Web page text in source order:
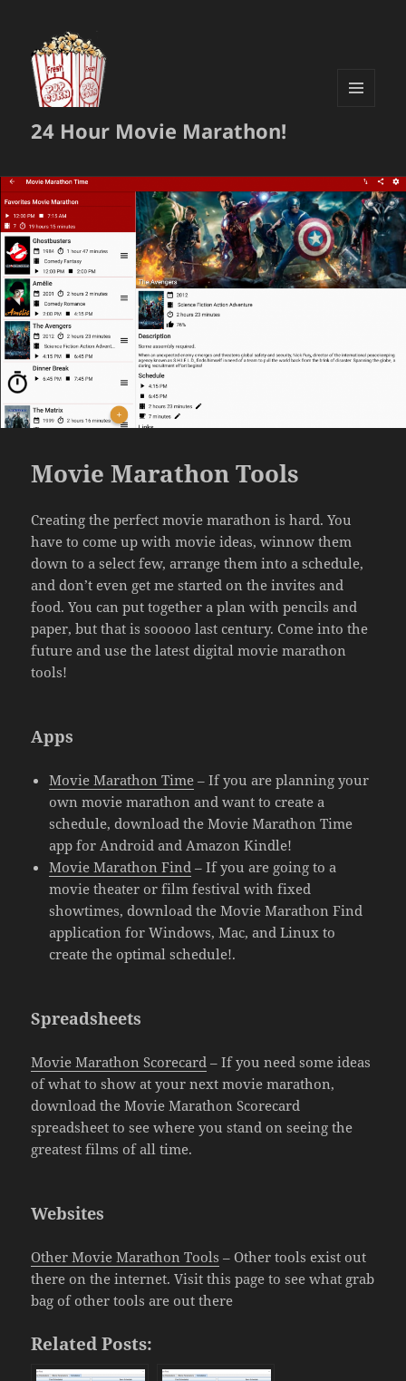
24 Hour Movie Marathon!
Movie Marathon Tools
Creating the perfect movie marathon is hard. You
have to come up with movie ideas, winnow them
down to a select few, arrange them into a schedule,
and don’t even get me started on the invites and
food. You can put together a plan with pencils and
paper, but that is sooooo last century. Come into the
future and use the latest digital movie marathon
tools!
Apps
Movie Marathon Time – If you are planning your
own movie marathon and want to create a
schedule, download the Movie Marathon Time
app for Android and Amazon Kindle!
Movie Marathon Find – If you are going to a
movie theater or film festival with fixed
showtimes, download the Movie Marathon Find
application for Windows, Mac, and Linux to
create the optimal schedule!.
Spreadsheets
Movie Marathon Scorecard – If you need some ideas
of what to show at your next movie marathon,
download the Movie Marathon Scorecard
spreadsheet to see where you stand on seeing the
greatest films of all time.
Websites
Other Movie Marathon Tools – Other tools exist out
there on the internet. Visit this page to see what grab
bag of other tools are out there
Related Posts: